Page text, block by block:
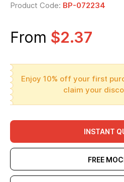
Product Code: BP-072234
From $2.37
Enjoy 10% off your first
claim your
INSTANT
FREE